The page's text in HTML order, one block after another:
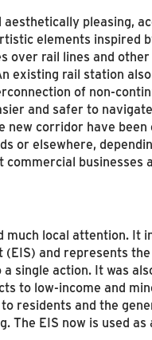
pleasing,
elements inspired
over rail lines and
existing rail station
of non-
and safer to
new corridor have
or elsewhere,
businesses
much local attention. It
and represents
single action. It was
to low-income and
residents and the
The EIS now is used